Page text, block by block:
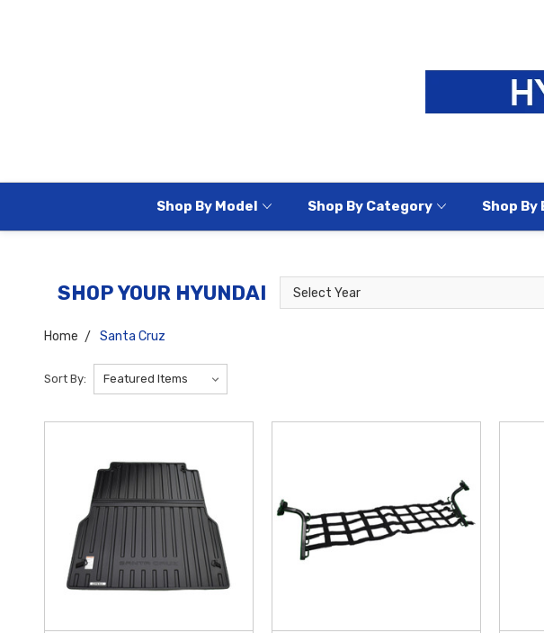
Shop By Model Shop By Category Shop By
SHOP YOUR HYUNDAI
Select
Year
Select
Model
Home Santa Cruz
Sort By: